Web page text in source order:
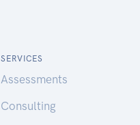
SERVICES
Assessments
Consulting